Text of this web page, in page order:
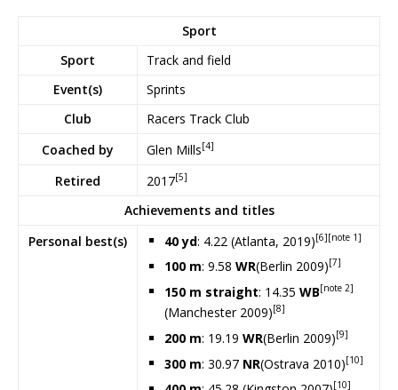
Sport
Sport
Track and field
Event(s)
Sprints
Club
Racers Track Club
Coached by
Glen Mills[4]
Retired 2017[5]
Achievements and titles
Personal best(s) 40 yd: 4.22 (Atlanta, 2019)[6][note 1]
100 m: 9.58 WR(Berlin 2009)[7]
150 m straight: 14.35 WB[note 2]
(Manchester 2009)[8]
200 m: 19.19 WR(Berlin 2009)[9]
300 m: 30.97 NR(Ostrava 2010)[10]
[10]